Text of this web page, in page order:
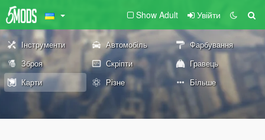
Show Adult Увійти
Інструменти Автомобіль
Фарбування
Зброя
Скріпти
Гравець
Карти
Різне Більше